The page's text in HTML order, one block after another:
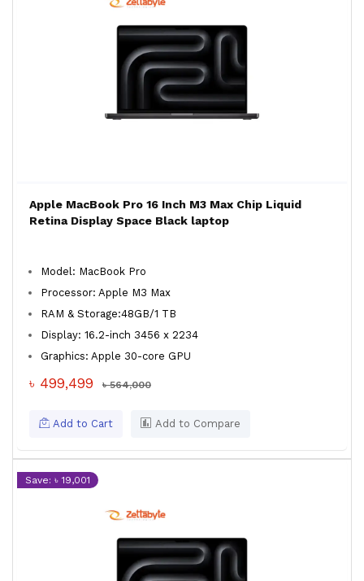
Apple MacBook Pro 16 Inch M3 Max Chip Liquid
Retina Display Space Black laptop
Model: MacBook Pro
Processor: Apple M3 Max
RAM & Storage:48GB/1 TB
Display: 16.2-inch 3456 x 2234
Graphics: Apple 30-core GPU
৳ 499,499 ৳ 564,000
Add to Cart Add to Compare
Save: ৳ 19,001